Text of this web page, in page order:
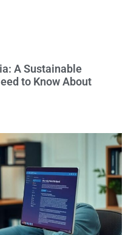
A Sustainable
to Know About